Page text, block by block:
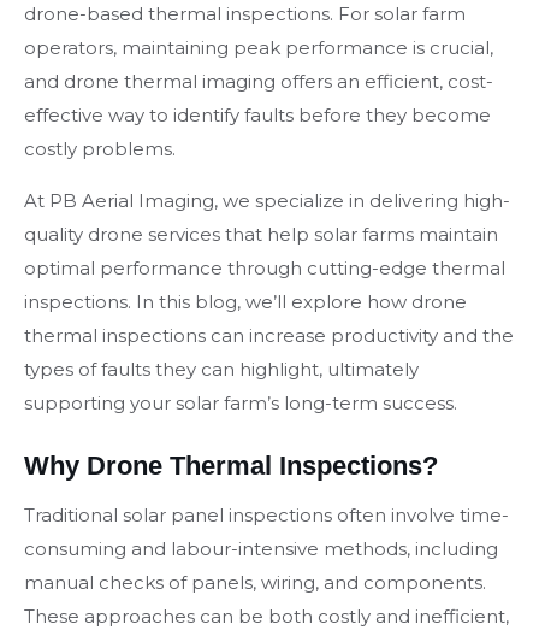
drone-based thermal inspections. For solar farm
operators, maintaining peak performance is crucial,
and drone thermal imaging offers an efficient, cost-
effective way to identify faults before they become
costly problems.
At PB Aerial Imaging, we specialize in delivering high-
quality drone services that help solar farms maintain
optimal performance through cutting-edge thermal
inspections. In this blog, we’ll explore how drone
thermal inspections can increase productivity and the
types of faults they can highlight, ultimately
supporting your solar farm’s long-term success.
Why Drone Thermal Inspections?
Traditional solar panel inspections often involve time-
consuming and labour-intensive methods, including
manual checks of panels, wiring, and components.
These approaches can be both costly and inefficient,